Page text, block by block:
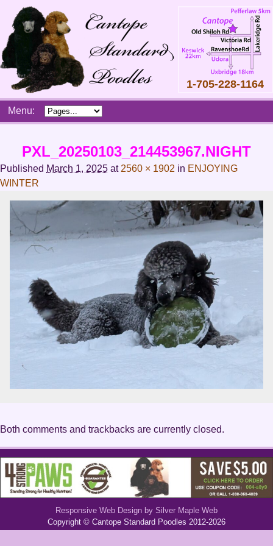
1-705-228-1164
menu
SkipMenu:
PXL_20250103_214453967.NIGHT
Published March 1, 2025 at 2560 × 1902 in ENJOYING
WINTER
Both comments and trackbacks are currently closed.
Responsive Web Design by Silver Maple Web
Copyright © Cantope Standard Poodles 2012-2026